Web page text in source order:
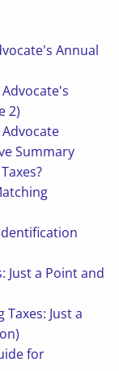
Annual
2)
Summary
Just a Point and
Just a
for